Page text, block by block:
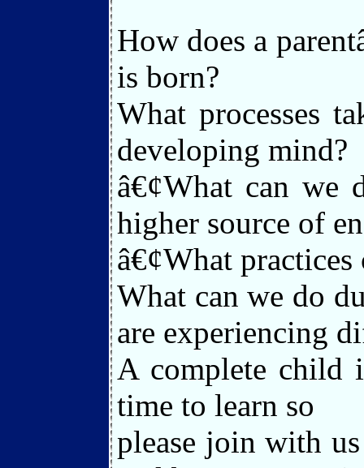
How does a
is born?
What processes
developing mind?
â€¢What can we
higher source of
â€¢What practices
What can we do
are experiencing
A complete child
time to learn so
please join with